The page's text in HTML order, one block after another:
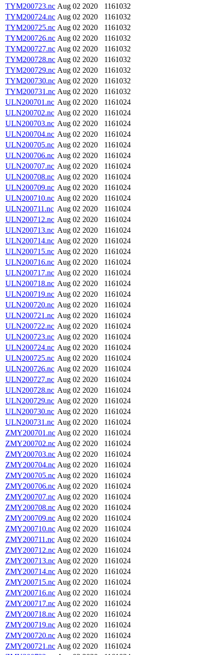
TYM200723.nc Aug 02 2020
1161032
TYM200724.nc Aug 02 2020
1161032
TYM200725.nc Aug 02 2020
1161032
TYM200726.nc Aug 02 2020
1161032
TYM200727.nc Aug 02 2020
1161032
TYM200728.nc Aug 02 2020
1161032
TYM200729.nc Aug 02 2020
1161032
TYM200730.nc Aug 02 2020
1161032
TYM200731.nc Aug 02 2020
1161032
ULN200701.nc Aug 02 2020
1161024
ULN200702.nc Aug 02 2020
1161024
ULN200703.nc Aug 02 2020
1161024
ULN200704.nc Aug 02 2020
1161024
ULN200705.nc Aug 02 2020
1161024
ULN200706.nc Aug 02 2020
1161024
ULN200707.nc Aug 02 2020
1161024
ULN200708.nc Aug 02 2020
1161024
ULN200709.nc Aug 02 2020
1161024
ULN200710.nc Aug 02 2020
1161024
ULN200711.nc Aug 02 2020
1161024
ULN200712.nc Aug 02 2020
1161024
ULN200713.nc Aug 02 2020
1161024
ULN200714.nc Aug 02 2020
1161024
ULN200715.nc Aug 02 2020
1161024
ULN200716.nc Aug 02 2020
1161024
ULN200717.nc Aug 02 2020
1161024
ULN200718.nc Aug 02 2020
1161024
ULN200719.nc Aug 02 2020
1161024
ULN200720.nc Aug 02 2020
1161024
ULN200721.nc Aug 02 2020
1161024
ULN200722.nc Aug 02 2020
1161024
ULN200723.nc Aug 02 2020
1161024
ULN200724.nc Aug 02 2020
1161024
ULN200725.nc Aug 02 2020
1161024
ULN200726.nc Aug 02 2020
1161024
ULN200727.nc Aug 02 2020
1161024
ULN200728.nc Aug 02 2020
1161024
ULN200729.nc Aug 02 2020
1161024
ULN200730.nc Aug 02 2020
1161024
ULN200731.nc Aug 02 2020
1161024
ZMY200701.nc Aug 02 2020
1161024
ZMY200702.nc Aug 02 2020
1161024
ZMY200703.nc Aug 02 2020
1161024
ZMY200704.nc Aug 02 2020
1161024
ZMY200705.nc Aug 02 2020
1161024
ZMY200706.nc Aug 02 2020
1161024
ZMY200707.nc Aug 02 2020
1161024
ZMY200708.nc Aug 02 2020
1161024
ZMY200709.nc Aug 02 2020
1161024
ZMY200710.nc Aug 02 2020
1161024
ZMY200711.nc Aug 02 2020
1161024
ZMY200712.nc Aug 02 2020
1161024
ZMY200713.nc Aug 02 2020
1161024
ZMY200714.nc Aug 02 2020
1161024
ZMY200715.nc Aug 02 2020
1161024
ZMY200716.nc Aug 02 2020
1161024
ZMY200717.nc Aug 02 2020
1161024
ZMY200718.nc Aug 02 2020
1161024
ZMY200719.nc Aug 02 2020
1161024
ZMY200720.nc Aug 02 2020
1161024
ZMY200721.nc Aug 02 2020
1161024